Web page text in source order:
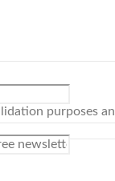
purposes